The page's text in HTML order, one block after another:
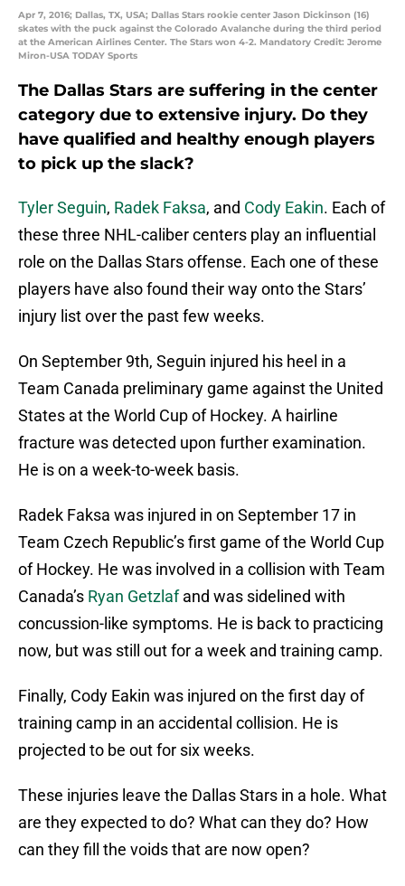
Apr 7, 2016; Dallas, TX, USA; Dallas Stars rookie center Jason Dickinson (16)
skates with the puck against the Colorado Avalanche during the third period
at the American Airlines Center. The Stars won 4-2. Mandatory Credit: Jerome
Miron-USA TODAY Sports
The Dallas Stars are suffering in the center
category due to extensive injury. Do they
have qualified and healthy enough players
to pick up the slack?
Tyler Seguin, Radek Faksa, and Cody Eakin. Each of
these three NHL-caliber centers play an influential
role on the Dallas Stars offense. Each one of these
players have also found their way onto the Stars’
injury list over the past few weeks.
On September 9th, Seguin injured his heel in a
Team Canada preliminary game against the United
States at the World Cup of Hockey. A hairline
fracture was detected upon further examination.
He is on a week-to-week basis.
Radek Faksa was injured in on September 17 in
Team Czech Republic’s first game of the World Cup
of Hockey. He was involved in a collision with Team
Canada’s Ryan Getzlafand was sidelined with
concussion-like symptoms. He is back to practicing
now, but was still out for a week and training camp.
Finally, Cody Eakin was injured on the first day of
training camp in an accidental collision. He is
projected to be out for six weeks.
These injuries leave the Dallas Stars in a hole. What
are they expected to do? What can they do? How
can they fill the voids that are now open?